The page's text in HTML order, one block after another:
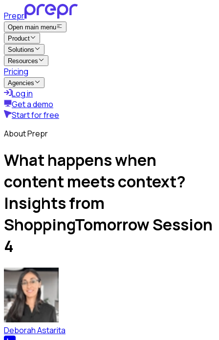
Prepr
Open main menu
Product
Solutions
Resources
Pricing
Agencies
Log in
Get a demo
Start for free
About Prepr
What happens when
content meets context?
Insights from
ShoppingTomorrow Session
4
Deborah Astarita